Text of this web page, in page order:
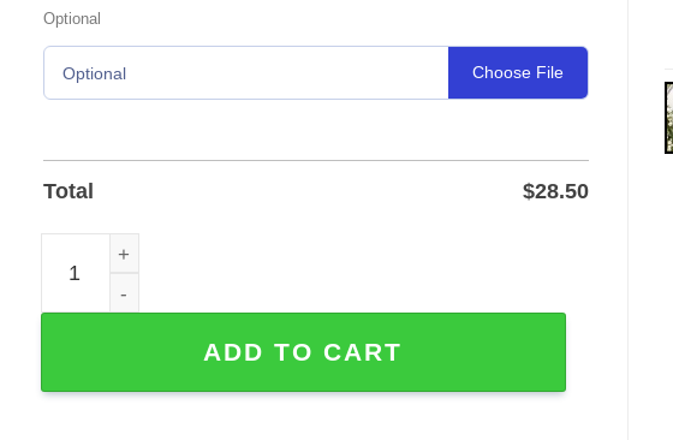
Optional
Optional Choose File
Total $28.50
Floral Quilting Craft Room Metal Sign — Customizable Wall Art quantity
ADD TO CART